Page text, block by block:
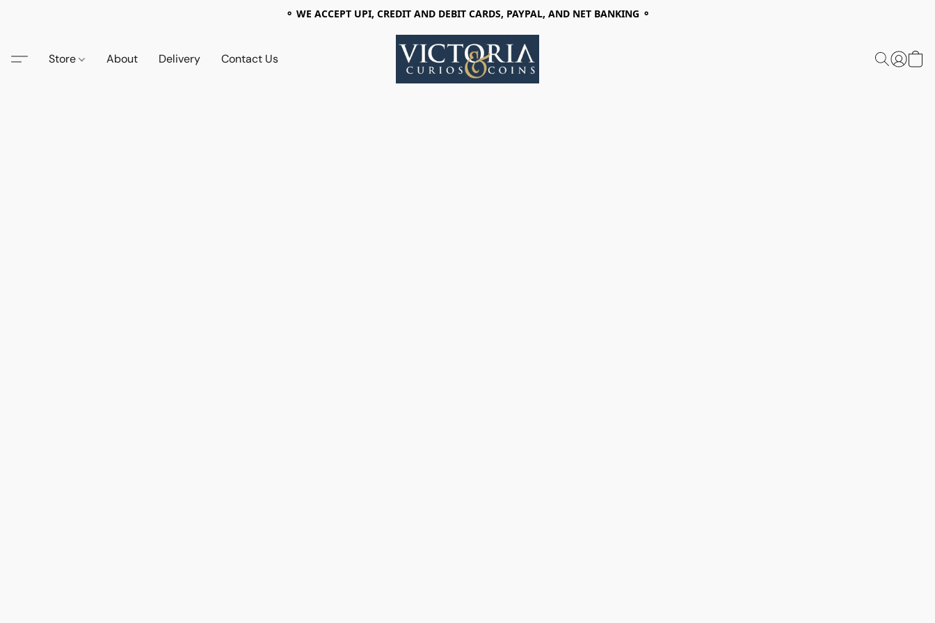
⚬ WE ACCEPT UPI, CREDIT AND DEBIT CARDS, PAYPAL, AND NET BANKING ⚬
Store About Delivery Contact Us